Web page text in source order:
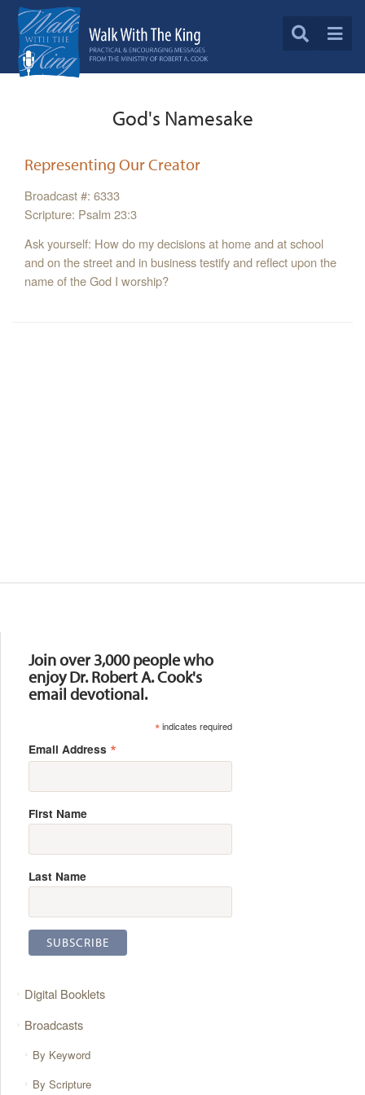
God's Namesake
Representing Our Creator
Broadcast #: 6333
Scripture: Psalm 23:3
Ask yourself: How do my decisions at home and at school
and on the street and in business testify and reflect upon the
name of the God I worship?
Join over 3,000 people who
enjoy Dr. Robert A. Cook's
email devotional.
*indicates required
Email Address *
First Name
Last Name
Digital Booklets
Broadcasts
By Keyword
By Scripture